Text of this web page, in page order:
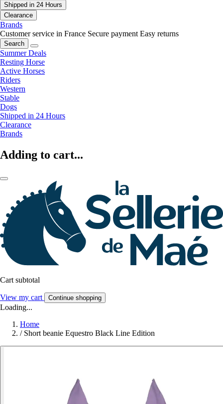
Shipped in 24 Hours
Clearance
Brands
Customer service in France Secure payment Easy returns
Search
Summer Deals
Resting Horse
Active Horses
Riders
Western
Stable
Dogs
Shipped in 24 Hours
Clearance
Brands
Adding to cart...
Cart subtotal
View my cart Continue shopping
Loading...
Home
/ Short beanie Equestro Black Line Edition